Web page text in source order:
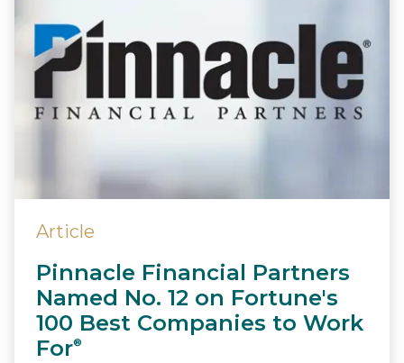
Article
Pinnacle Financial Partners
Named No. 12 on Fortune's
100 Best Companies to Work
For®